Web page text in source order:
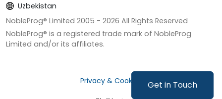
Get in Touch
Uzbekistan
NobleProg® Limited 2005 - 2026 All Rights Reserved
NobleProg® is a registered trade mark of NobleProg
Limited and/or its affiliates.
Privacy & Cookies